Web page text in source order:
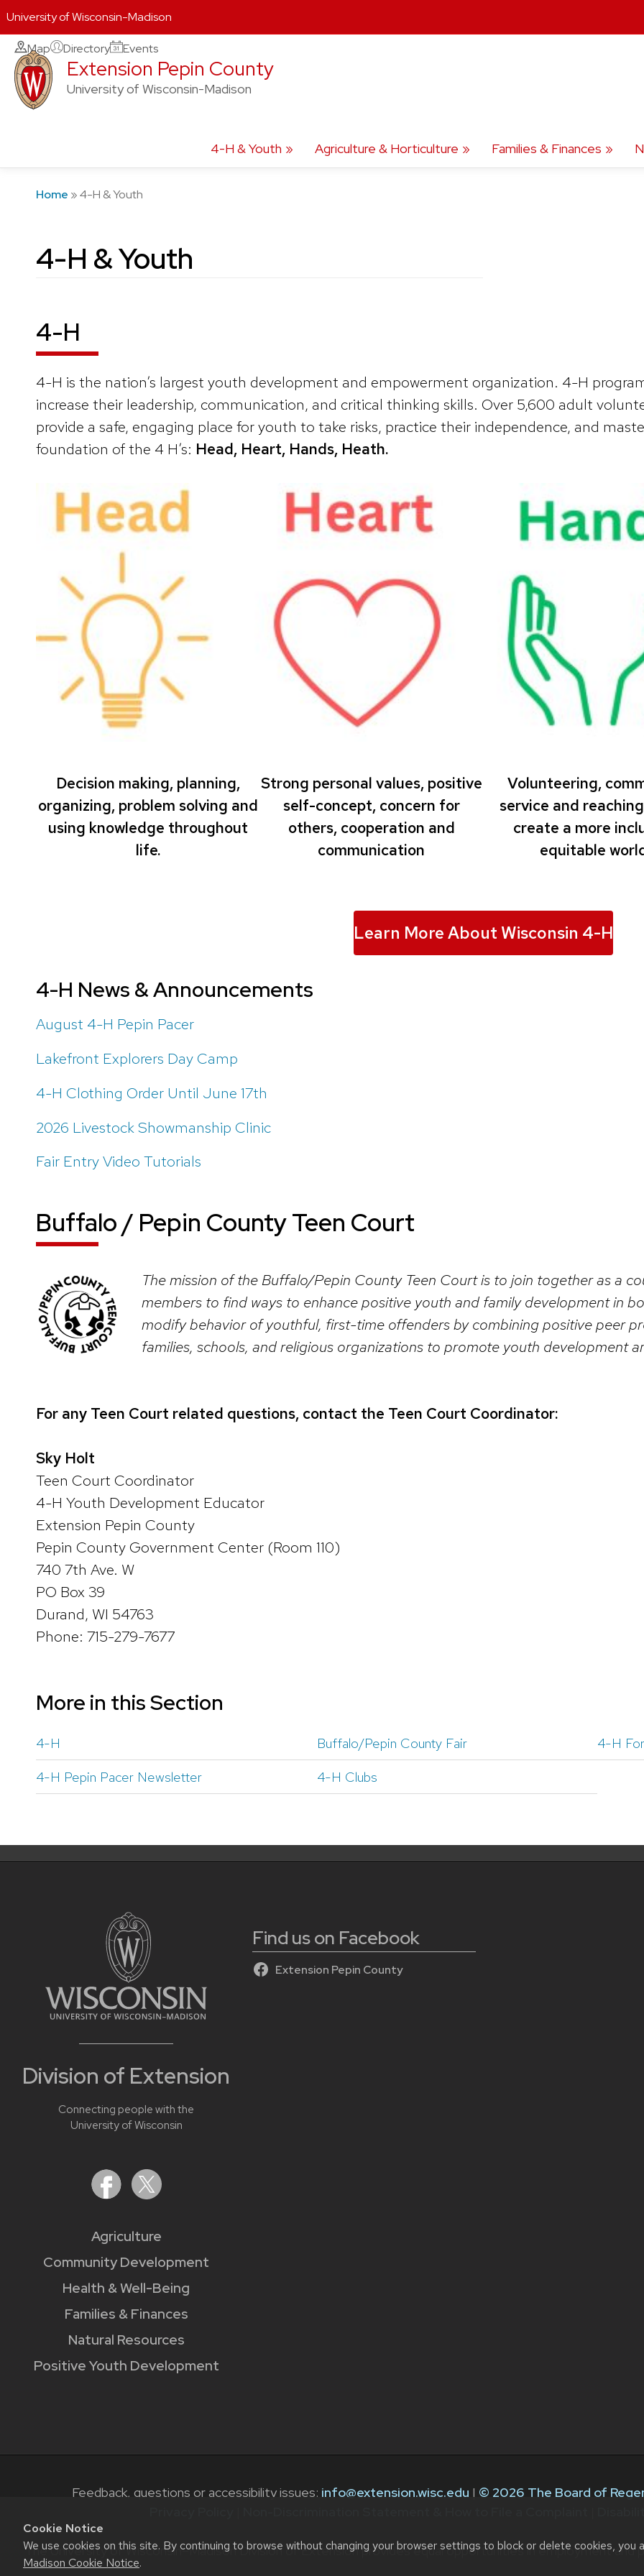
Cookie Notice
We use cookies on this site. By continuing to browse without changing your browser settings to block or delete cookies,
Madison Cookie Notice.
Skip
content
Map Directory Events
Extension Pepin County
University of Wisconsin-Madison
4-H & Youth Agriculture & Horticulture Families & Finances
Home »4-H & Youth
4-H & Youth
4-H
4-H is the nation’s largest youth development and empowerment organization. 4-H
increase their leadership, communication, and critical thinking skills. Over 5,600 adult
provide a safe, engaging place for youth to take risks, practice their independence, and
foundation of the 4 H’s: Head, Heart, Hands, Heath.
Decision making, planning,
organizing, problem solving and
using knowledge throughout
life.
Strong personal values, positive
self-concept, concern for
others, cooperation and
communication
Volunteering,
service and
create a more
equitable
Learn More About Wisconsin 4-H
4-H News & Announcements
August 4-H Pepin Pacer
Lakefront Explorers Day Camp
4-H Clothing Order Until June 17th
2026 Livestock Showmanship Clinic
Fair Entry Video Tutorials
Buffalo / Pepin County Teen Court
The mission of the Buffalo/Pepin County Teen Court is to join together as a
members to find ways to enhance positive youth and family development in
modify behavior of youthful, first-time offenders by combining positive peer
families, schools, and religious organizations to promote youth development
For any Teen Court related questions, contact the Teen Court Coordinator:
Sky Holt
Teen Court Coordinator
4-H Youth Development Educator
Extension Pepin County
Pepin County Government Center (Room 110)
740 7th Ave. W
PO Box 39
Durand, WI 54763
Phone: 715-279-7677
More in this Section
4-H Buffalo/Pepin County Fair
4-H
4-H Pepin Pacer Newsletter
4-H Clubs
Division of Extension
Connecting people with the
University of Wisconsin
Agriculture
Community Development
Health & Well-Being
Families & Finances
Natural Resources
Positive Youth Development
Find us on Facebook
Extension Pepin County
University of Wisconsin-Madison
Feedback, questions or accessibility issues: info@extension.wisc.edu | © 2026 The Board of
The University of Wisconsin–Madison Division of Extension provides equal opportunities in employment and